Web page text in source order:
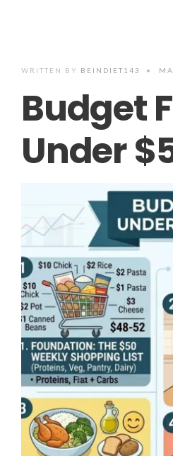
WRITTEN BY BEINDIET143 •
Budget
Under